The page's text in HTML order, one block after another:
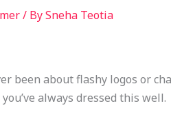
/ BySneha Teotia
been about flashy logos or
always dressed this well.